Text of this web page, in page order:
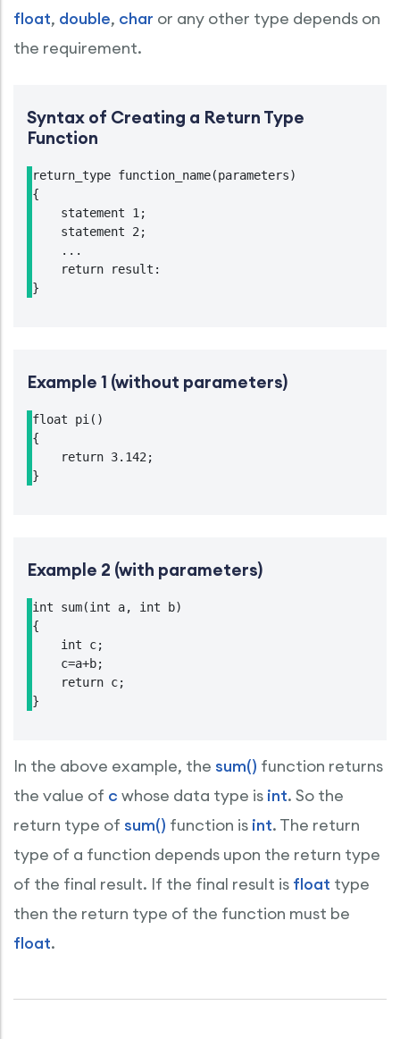
float, double, char or any other type depends on
the requirement.
Syntax of Creating a Return Type
Function
return_type function_name(parameters)
{
    statement 1;
    statement 2;
    ...
    return result:
}
Example 1 (without parameters)
float pi()
{
    return 3.142;
}
Example 2 (with parameters)
int sum(int a, int b)
{
    int c;
    c=a+b;
    return c;
}
In the above example, the sum() function returns
the value of c whose data type is int. So the
return type of sum() function is int. The return
type of a function depends upon the return type
of the final result. If the final result is float type
then the return type of the function must be
float.